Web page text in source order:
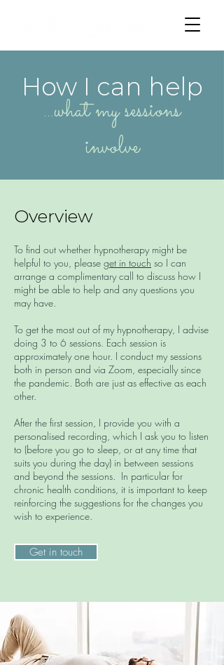
How I can help
...what my sessions
involve
Overview
To find out whether hypnotherapy might be
helpful to you, please get in touch so I can
arrange a complimentary call to discuss how I
might be able to help and any questions you
may have.
To get the most out of my hypnotherapy, I advise
doing 3 to 6 sessions. Each session is
approximately one hour. I conduct my sessions
both in person and via Zoom, especially since
the pandemic. Both are just as effective as each
other.
After the first session, I provide you with a
personalised recording, which I ask you to listen
to (before you go to sleep, or at any time that
suits you during the day) in between sessions
and beyond the sessions. In particular for
chronic health conditions, it is important to keep
reinforcing the suggestions for the changes you
wish to experience.
Get in touch